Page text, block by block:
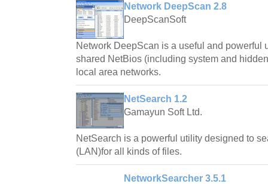
Network DeepScan 2.8
DeepScanSoft
Network DeepScan is a useful and powerful
shared NetBios (including system and
local area networks.
NetSearch 1.2
Gamayun Soft Ltd.
NetSearch is a powerful utility designed to
(LAN)for all kinds of files.
NetworkSearcher 3.5.1